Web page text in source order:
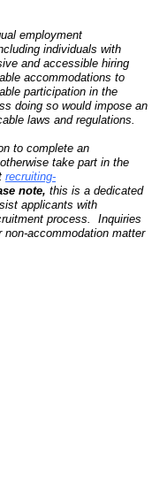
employment
individuals with
and accessible hiring
accommodations to
participation in the
doing so would impose an
laws and regulations.
to complete an
take part in the
recruiting-
note, this is a dedicated
applicants with
process. Inquiries
accommodation matter